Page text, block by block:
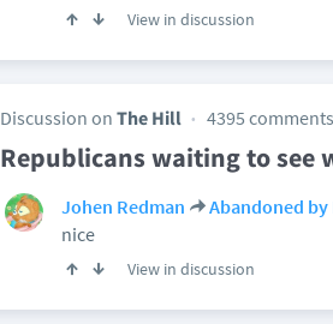
View in discussion
Discussion on The Hill 4395 comments
Republicans waiting to see
Johen Redman Abandoned by
nice
View in discussion